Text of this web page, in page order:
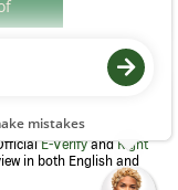
team member. We
E-VerifyandRight
in both English and